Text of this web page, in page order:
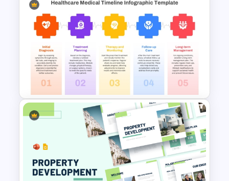
Medical History Form
Template for Patient Intake
Healthcare Medical Timeline